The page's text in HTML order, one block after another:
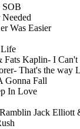
SOB
Was Easier
Life
Kaplin- I Can't
That's the way
Gonna Fall
In Love
Jack